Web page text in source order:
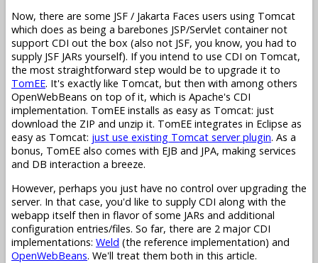
Now, there are some JSF / Jakarta Faces users using Tomcat
which does as being a barebones JSP/Servlet container not
support CDI out the box (also not JSF, you know, you had to
supply JSF JARs yourself). If you intend to use CDI on Tomcat,
the most straightforward step would be to upgrade it to
TomEE. It's exactly like Tomcat, but then with among others
OpenWebBeans on top of it, which is Apache's CDI
implementation. TomEE installs as easy as Tomcat: just
download the ZIP and unzip it. TomEE integrates in Eclipse as
easy as Tomcat: just use existing Tomcat server plugin. As a
bonus, TomEE also comes with EJB and JPA, making services
and DB interaction a breeze.
However, perhaps you just have no control over upgrading the
server. In that case, you'd like to supply CDI along with the
webapp itself then in flavor of some JARs and additional
configuration entries/files. So far, there are 2 major CDI
implementations: Weld (the reference implementation) and
OpenWebBeans. We'll treat them both in this article.